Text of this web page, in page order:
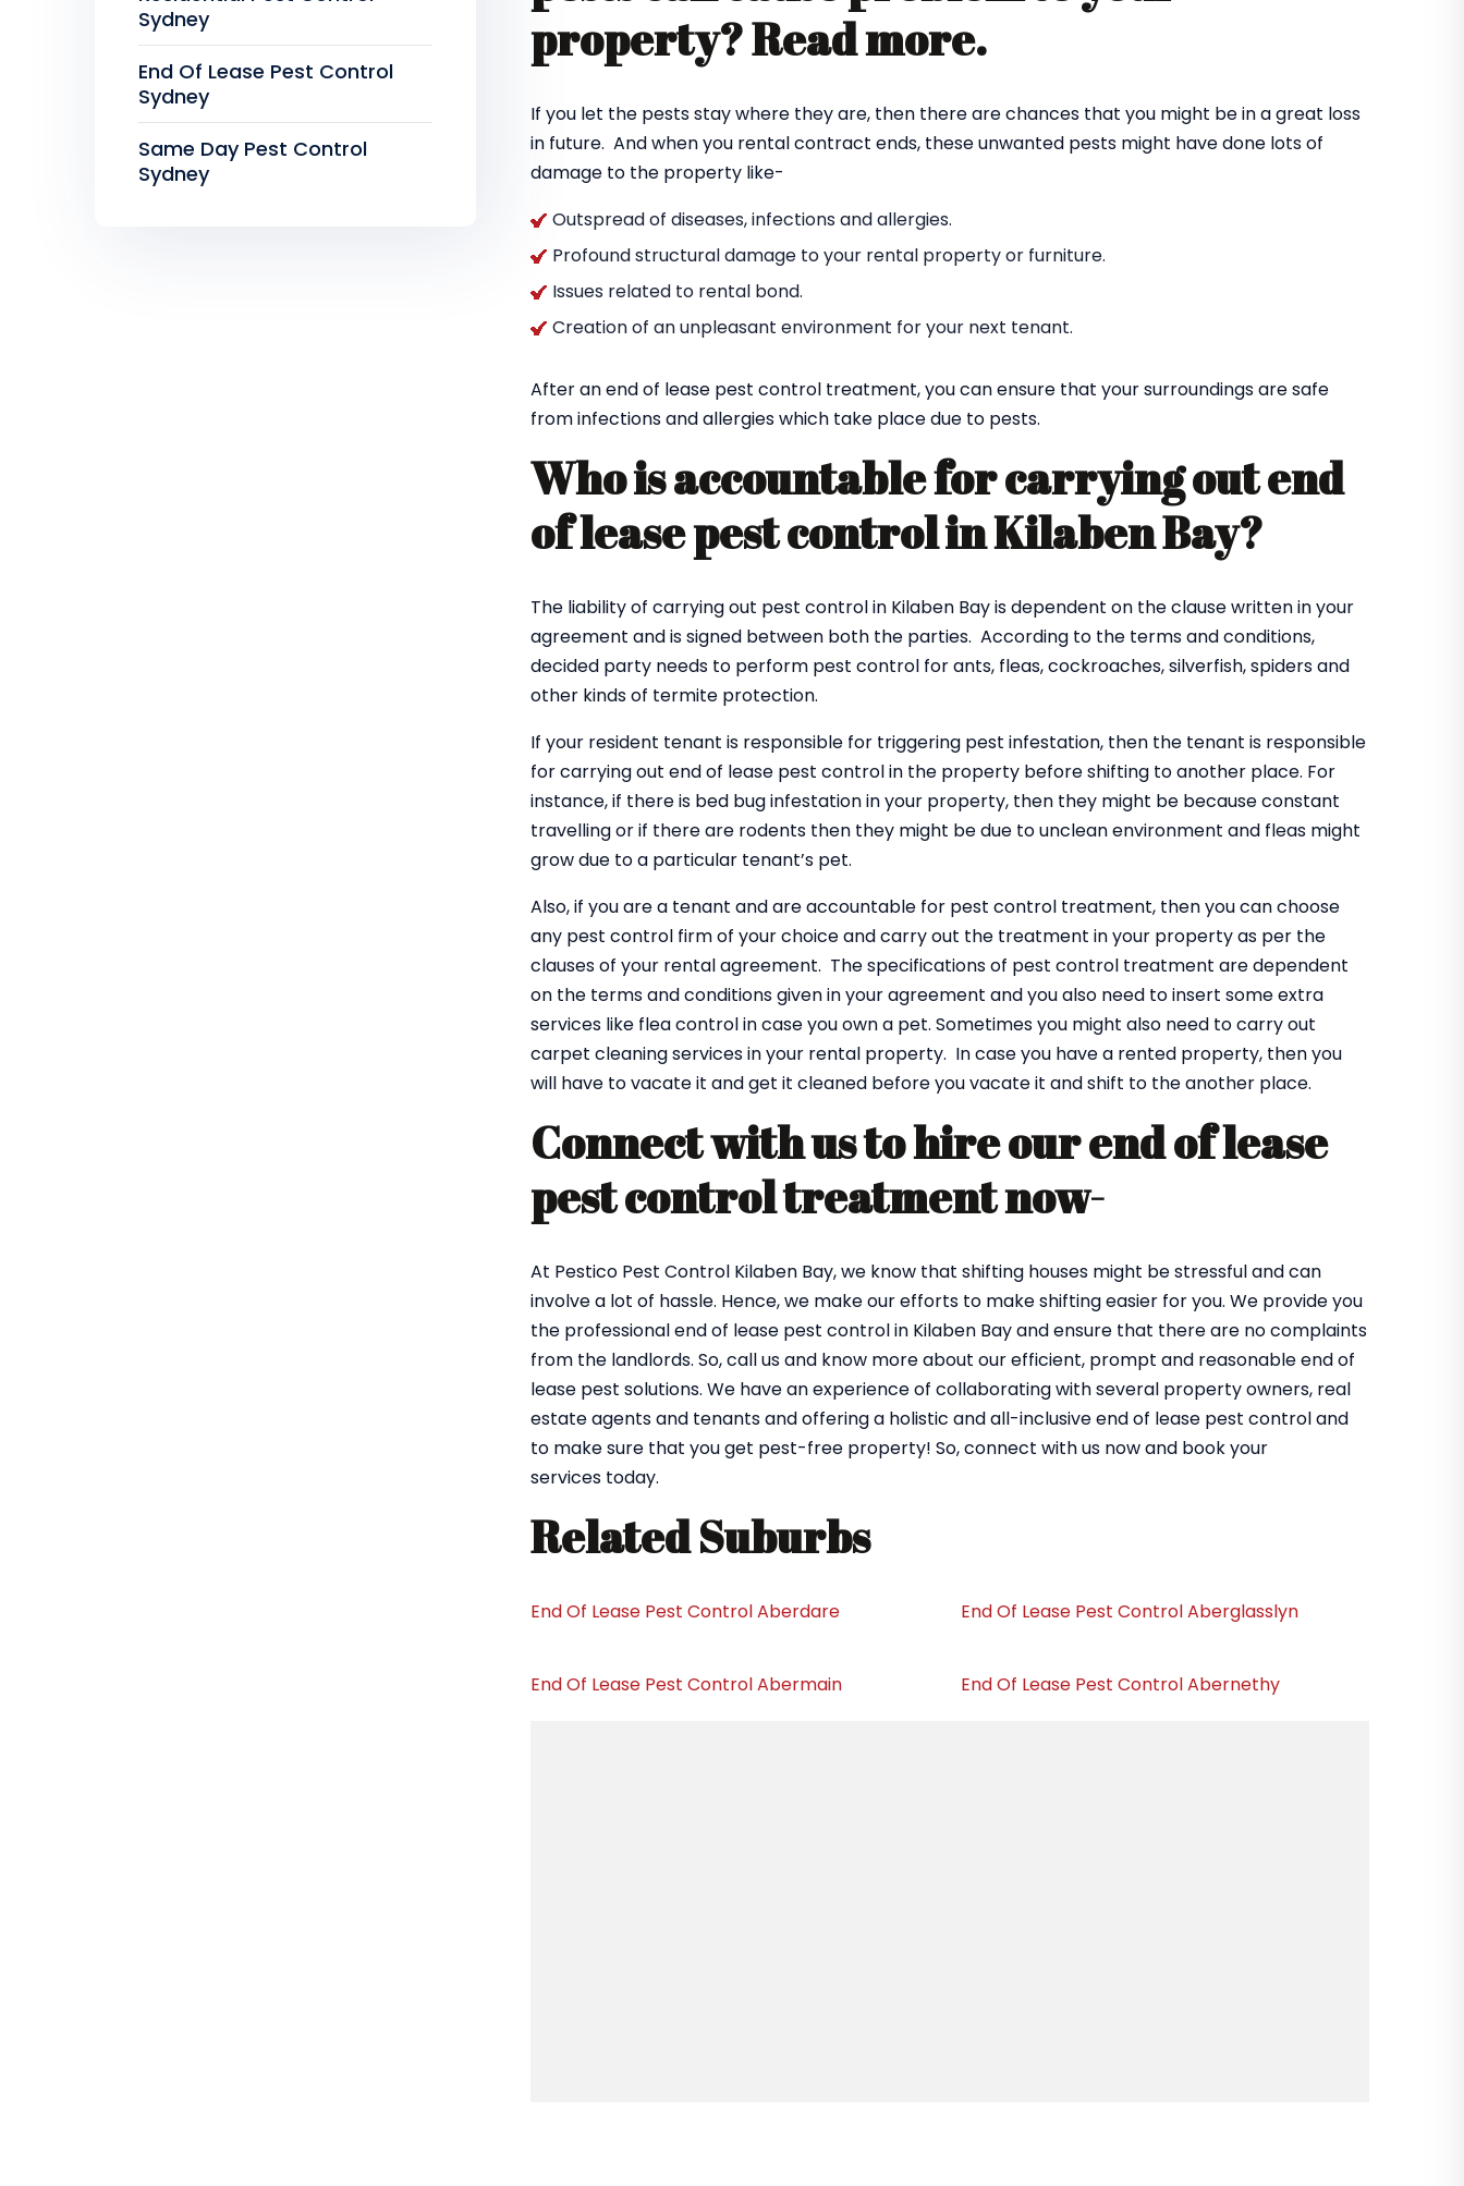
property? Read more.
If you let the pests stay where they are, then there are chances that you might be in a great loss
in future. And when you rental contract ends, these unwanted pests might have done lots of
damage to the property like-
Outspread of diseases, infections and allergies.
Profound structural damage to your rental property or furniture.
Issues related to rental bond.
Creation of an unpleasant environment for your next tenant.
After an end of lease pest control treatment, you can ensure that your surroundings are safe
from infections and allergies which take place due to pests.
Who is accountable for carrying out end
of lease pest control in Kilaben Bay?
The liability of carrying out pest control in Kilaben Bay is dependent on the clause written in your
agreement and is signed between both the parties. According to the terms and conditions,
decided party needs to perform pest control for ants, fleas, cockroaches, silverfish, spiders and
other kinds of termite protection.
If your resident tenant is responsible for triggering pest infestation, then the tenant is responsible
for carrying out end of lease pest control in the property before shifting to another place. For
instance, if there is bed bug infestation in your property, then they might be because constant
travelling or if there are rodents then they might be due to unclean environment and fleas might
grow due to a particular tenant’s pet.
Also, if you are a tenant and are accountable for pest control treatment, then you can choose
any pest control firm of your choice and carry out the treatment in your property as per the
clauses of your rental agreement. The specifications of pest control treatment are dependent
on the terms and conditions given in your agreement and you also need to insert some extra
services like flea control in case you own a pet. Sometimes you might also need to carry out
carpet cleaning services in your rental property. In case you have a rented property, then you
will have to vacate it and get it cleaned before you vacate it and shift to the another place.
Connect with us to hire our end of lease
pest control treatment now-
At Pestico Pest Control Kilaben Bay, we know that shifting houses might be stressful and can
involve a lot of hassle. Hence, we make our efforts to make shifting easier for you. We provide you
the professional end of lease pest control in Kilaben Bay and ensure that there are no complaints
from the landlords. So, call us and know more about our efficient, prompt and reasonable end of
lease pest solutions. We have an experience of collaborating with several property owners, real
estate agents and tenants and offering a holistic and all-inclusive end of lease pest control and
to make sure that you get pest-free property! So, connect with us now and book your
services today.
Related Suburbs
End Of Lease Pest Control Aberdare End Of Lease Pest Control Aberglasslyn
End Of Lease Pest Control Abermain End Of Lease Pest Control Abernethy
Sydney
End Of Lease Pest Control
Sydney
Same Day Pest Control
Sydney